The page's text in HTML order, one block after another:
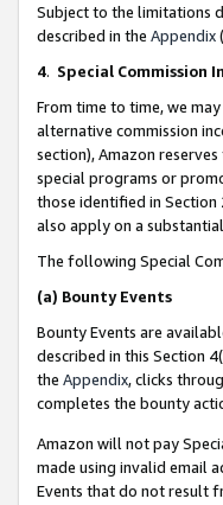
Subject to the limitations
described in the Appendix
4. Special Commission
From time to time, we
alternative commission
section), Amazon
special programs or
those identified in Section
also apply on a
The following Special
(a) Bounty Events
Bounty Events are
described in this Section
the Appendix, clicks
completes the bounty
Amazon will not pay
made using invalid email
Events that do not result